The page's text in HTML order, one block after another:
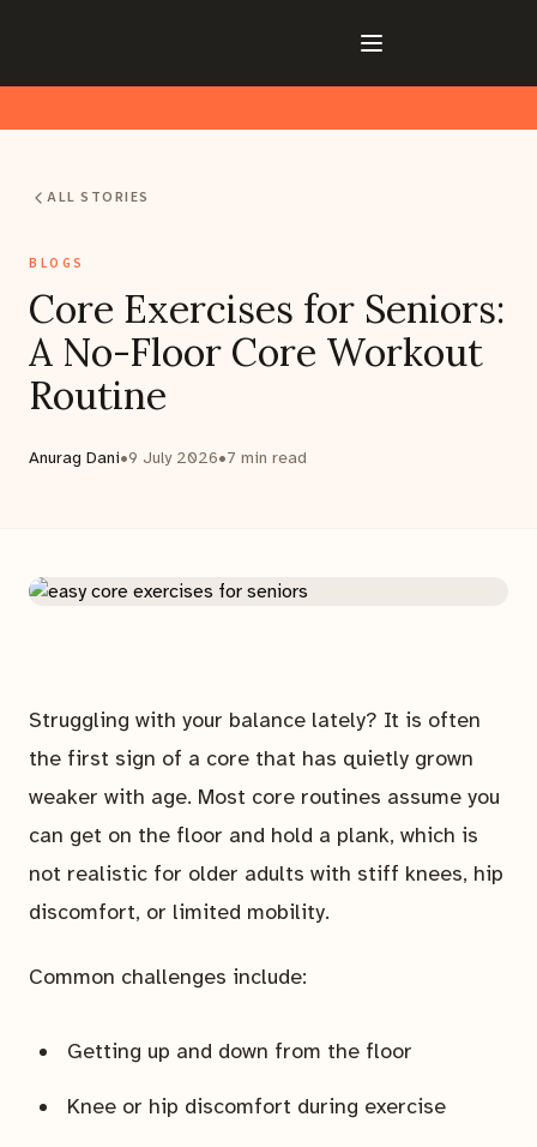
ALL STORIES
BLOGS
Core Exercises for Seniors:
A No-Floor Core Workout
Routine
Anurag Dani•9 July 2026•7 min read
Struggling with your balance lately? It is often
the first sign of a core that has quietly grown
weaker with age. Most core routines assume you
can get on the floor and hold a plank, which is
not realistic for older adults with stiff knees, hip
discomfort, or limited mobility.
Common challenges include:
Getting up and down from the floor
Knee or hip discomfort during exercise